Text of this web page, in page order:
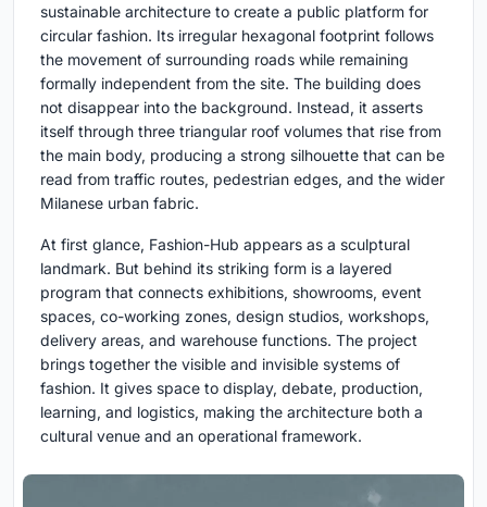
sustainable architecture to create a public platform for
circular fashion. Its irregular hexagonal footprint follows
the movement of surrounding roads while remaining
formally independent from the site. The building does
not disappear into the background. Instead, it asserts
itself through three triangular roof volumes that rise from
the main body, producing a strong silhouette that can be
read from traffic routes, pedestrian edges, and the wider
Milanese urban fabric.
At first glance, Fashion-Hub appears as a sculptural
landmark. But behind its striking form is a layered
program that connects exhibitions, showrooms, event
spaces, co-working zones, design studios, workshops,
delivery areas, and warehouse functions. The project
brings together the visible and invisible systems of
fashion. It gives space to display, debate, production,
learning, and logistics, making the architecture both a
cultural venue and an operational framework.